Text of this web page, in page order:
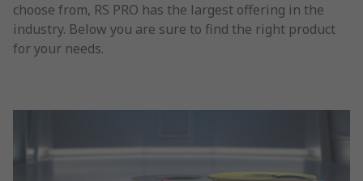
choose from, RS PRO has the largest offering in the
industry. Below you are sure to find the right product
for your needs.